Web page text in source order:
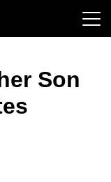
Son